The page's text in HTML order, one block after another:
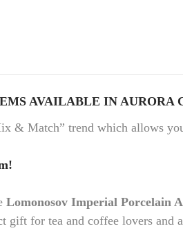
AVAILABLE IN AURORA
& Match” trend which allows
Lomonosov Imperial Porcelain
gift for tea and coffee lovers and